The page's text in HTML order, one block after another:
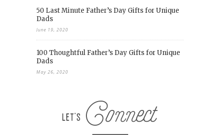
50 Last Minute Father’s Day Gifts for Unique
Dads
June 19, 2020
100 Thoughtful Father’s Day Gifts for Unique
Dads
May 26, 2020